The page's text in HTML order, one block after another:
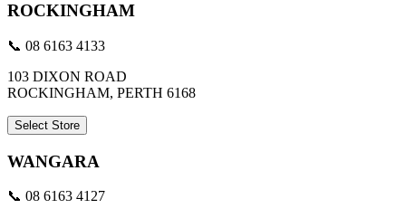
ROCKINGHAM
📞 08 6163 4133
103 DIXON ROAD
ROCKINGHAM, PERTH 6168
Select Store
WANGARA
📞 08 6163 4127